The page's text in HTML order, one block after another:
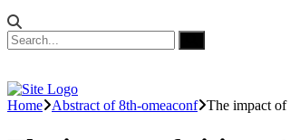
Home Abstract of 8th-omeaconf The impact of